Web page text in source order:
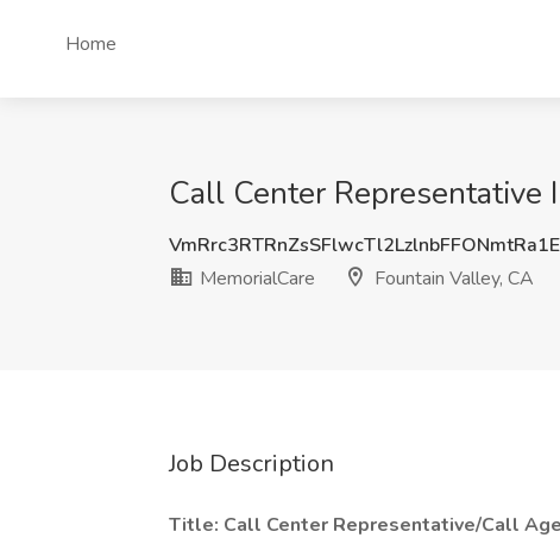
Home
Call Center Representative
MemorialCare
Fountain Valley, CA
Job Description
Title: Call Center Representative/Call